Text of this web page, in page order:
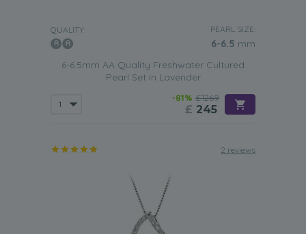
QUALITY: PEARL SIZE:
6-6.5 mm
6-6.5mm AA Quality Freshwater Cultured
Pearl Set in Lavender
-81% £1269
£ 245
2 reviews